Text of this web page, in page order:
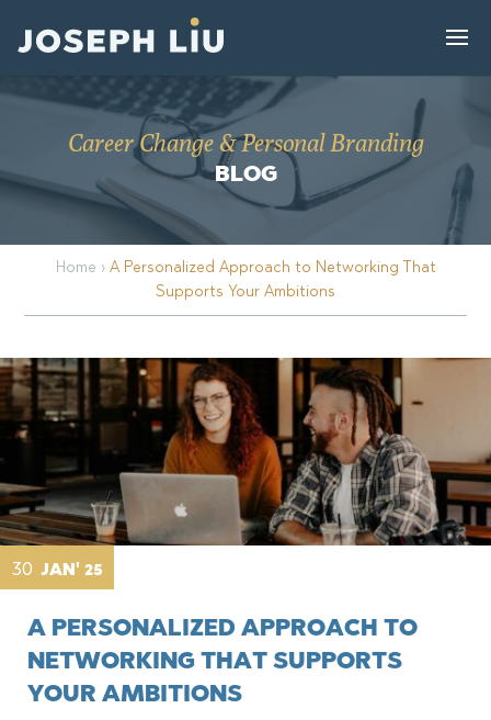
Career Change & Personal Branding
BLOG
Home › A Personalized Approach to Networking That
Supports Your Ambitions
30 JAN' 25
A PERSONALIZED APPROACH TO
NETWORKING THAT SUPPORTS
YOUR AMBITIONS